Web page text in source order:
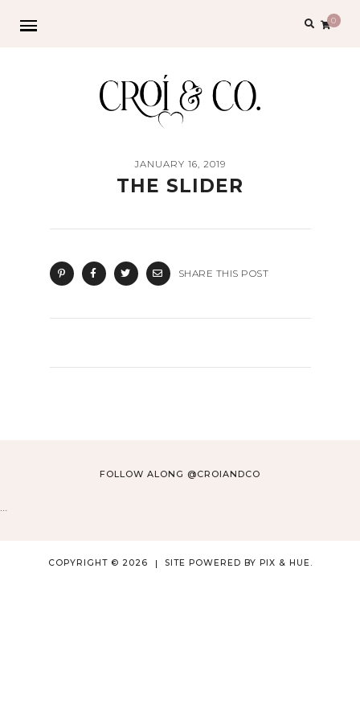
0
Search
for:
JANUARY 16, 2019
THE SLIDER
SHARE THIS POST
FOLLOW ALONG @CROIANDCO
…
COPYRIGHT © 2026 SITE POWERED BY PIX & HUE.